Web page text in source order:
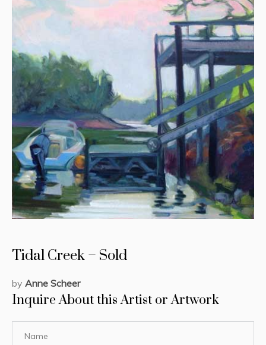
Tidal Creek – Sold
by Anne Scheer
Inquire About this Artist or Artwork